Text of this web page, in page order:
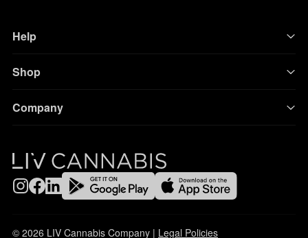
Help
Shop
Company
© 2026 LIV Cannabis Company | Legal Policies